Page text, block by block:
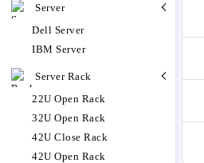
Server
Dell Server
IBM Server
Server Rack
22U Open Rack
32U Open Rack
42U Close Rack
42U Open Rack